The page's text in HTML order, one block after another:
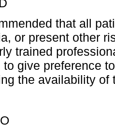
that all
or present other
trained
to give preference
the availability